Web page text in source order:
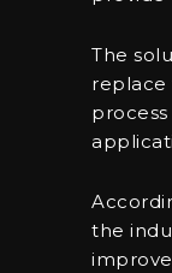
The
replace
the